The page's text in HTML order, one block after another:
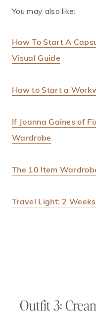
You may also like:
How To Start A
Visual Guide
How to Start a
If Joanna Gaines of
Wardrobe
The 10 Item
Travel Light: 2
Outfit 3: